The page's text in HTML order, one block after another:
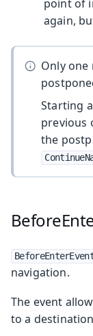
point of
again,
Only one
Starting
previous
the
navigation.
The event
to a